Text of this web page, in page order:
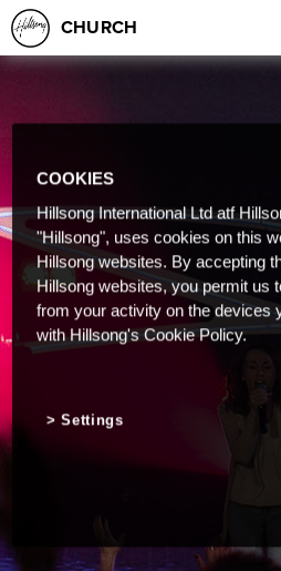
CHURCH
COOKIES
Hillsong International Ltd atf
"Hillsong", uses cookies on this
Hillsong websites. By accepting
Hillsong websites, you permit us
from your activity on the devices
with Hillsong's Cookie Policy.
Settings